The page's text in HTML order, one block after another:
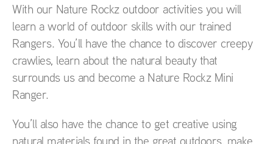
With our Nature Rockz outdoor activities you will
learn a world of outdoor skills with our trained
Rangers. You’ll have the chance to discover creepy
crawlies, learn about the natural beauty that
surrounds us and become a Nature Rockz Mini
Ranger.
You’ll also have the chance to get creative using
natural materials found in the great outdoors, make